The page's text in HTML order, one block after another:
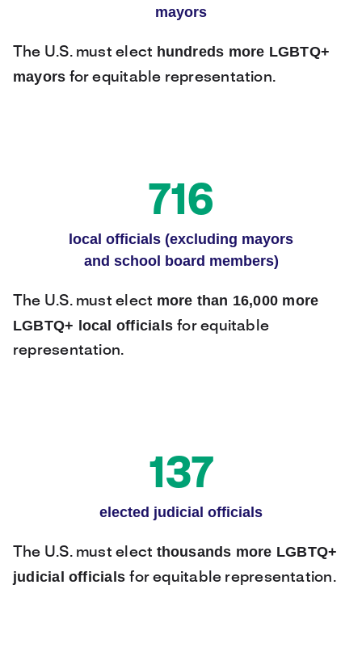
mayors
The U.S. must elect hundreds more LGBTQ+
mayors for equitable representation.
716
local officials (excluding mayors
and school board members)
The U.S. must elect more than 16,000 more
LGBTQ+ local officialsfor equitable
representation.
137
elected judicial officials
The U.S. must elect thousands more LGBTQ+
judicial officialsfor equitable representation.